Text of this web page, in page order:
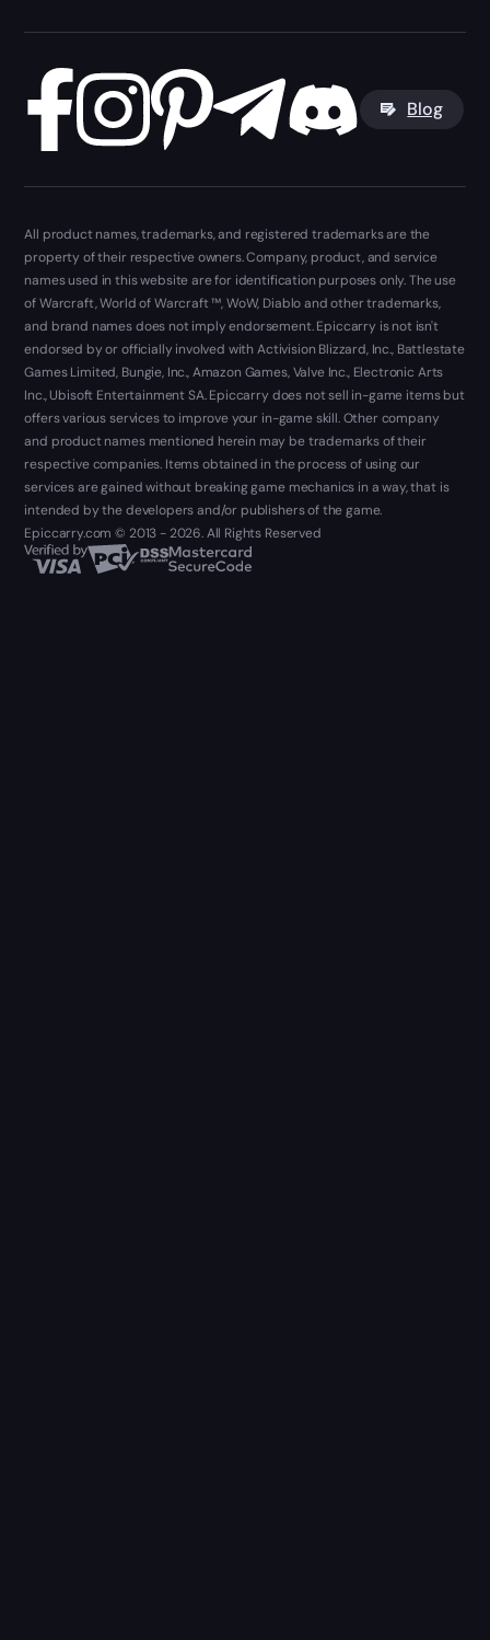
Blog
All product names, trademarks, and registered trademarks are the
property of their respective owners. Company, product, and service
names used in this website are for identification purposes only. The use
of Warcraft, World of Warcraft ™, WoW, Diablo and other trademarks,
and brand names does not imply endorsement. Epiccarry is not isn't
endorsed by or officially involved with Activision Blizzard, Inc., Battlestate
Games Limited, Bungie, Inc., Amazon Games, Valve Inc., Electronic Arts
Inc., Ubisoft Entertainment SA. Epiccarry does not sell in-game items but
offers various services to improve your in-game skill. Other company
and product names mentioned herein may be trademarks of their
respective companies. Items obtained in the process of using our
services are gained without breaking game mechanics in a way, that is
intended by the developers and/or publishers of the game.
Epiccarry.com © 2013 - 2026. All Rights Reserved